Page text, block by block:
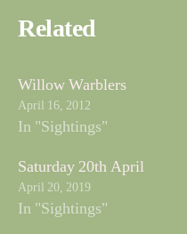
Related
Willow Warblers
April 16, 2012
In "Sightings"
Saturday 20th April
April 20, 2019
In "Sightings"